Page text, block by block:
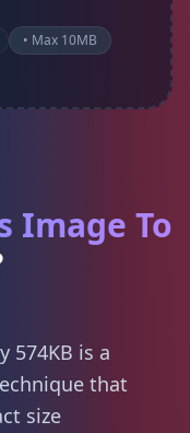
• Max 10MB
Image To
574KB is a
that
size